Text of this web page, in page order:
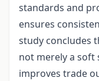
standards and
ensures
study concludes
not merely a soft
improves trade